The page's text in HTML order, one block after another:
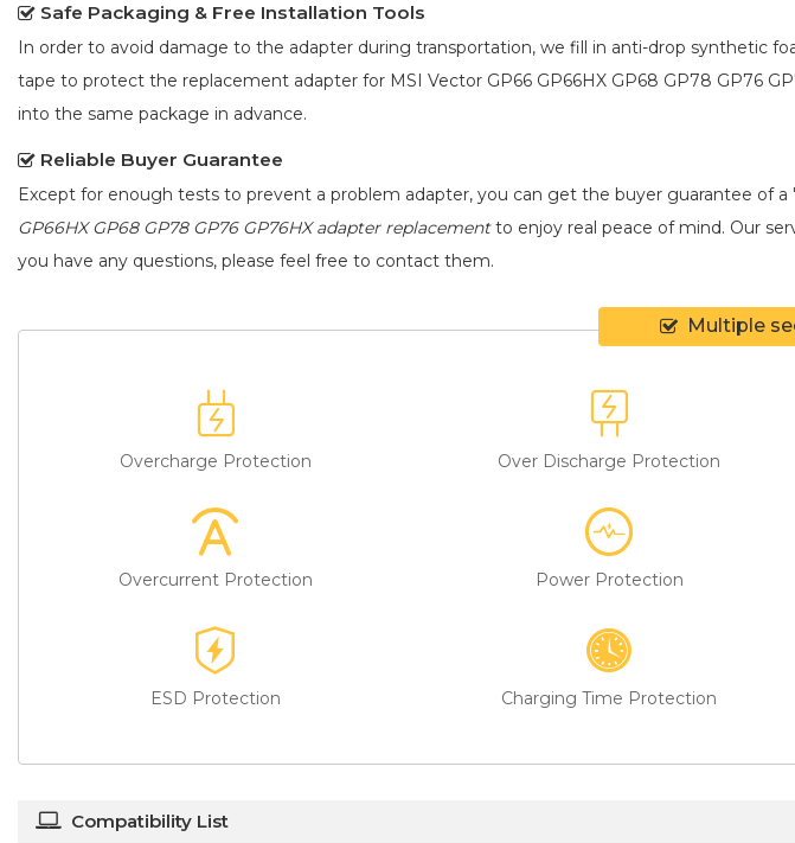
Safe Packaging & Free Installation Tools
In order to avoid damage to the adapter during transportation, we fill in anti-drop synthetic
tape to protect the replacement adapter for MSI Vector GP66 GP66HX GP68 GP78 GP76
into the same package in advance.
Reliable Buyer Guarantee
Except for enough tests to prevent a problem adapter, you can get the buyer guarantee of a
GP66HX GP68 GP78 GP76 GP76HX adapter replacementto enjoy real peace of mind. Our
you have any questions, please feel free to contact them.
Multiple
Overcharge Protection Over Discharge Protection
Overcurrent Protection Power Protection
ESD Protection Charging Time Protection
Compatibility List